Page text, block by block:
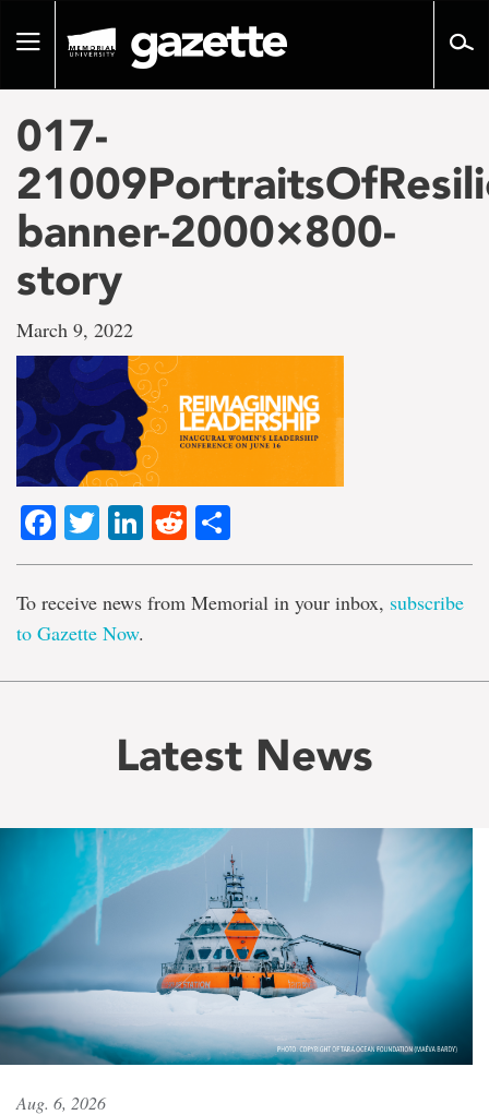
pageToggle
017-
banner-2000×800-
story
March 9, 2022
Facebook
TwitterLinkedIn
Reddit
To receive news from Memorial in your inbox, subscribe
to Gazette Now.
Latest News
Aug. 6, 2026